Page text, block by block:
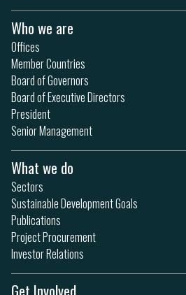
Who we are
Offices
Member Countries
Board of Governors
Board of Executive Directors
President
Senior Management
What we do
Sectors
Sustainable Development Goals
Publications
Project Procurement
Investor Relations
Get Involved